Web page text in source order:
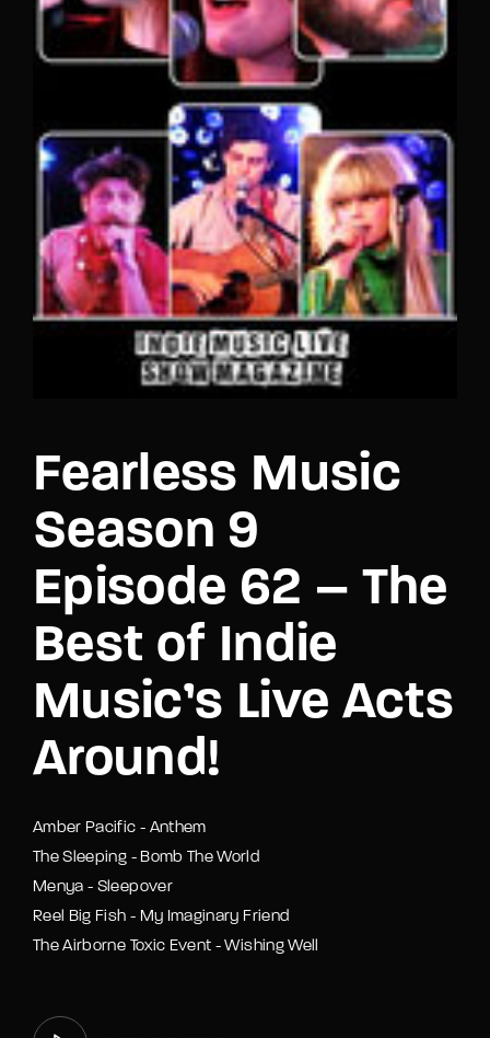
Fearless Music
Season 9
Episode 62 – The
Best of Indie
Music’s Live Acts
Around!
Amber Pacific - Anthem
The Sleeping - Bomb The World
Menya - Sleepover
Reel Big Fish - My Imaginary Friend
The Airborne Toxic Event - Wishing Well